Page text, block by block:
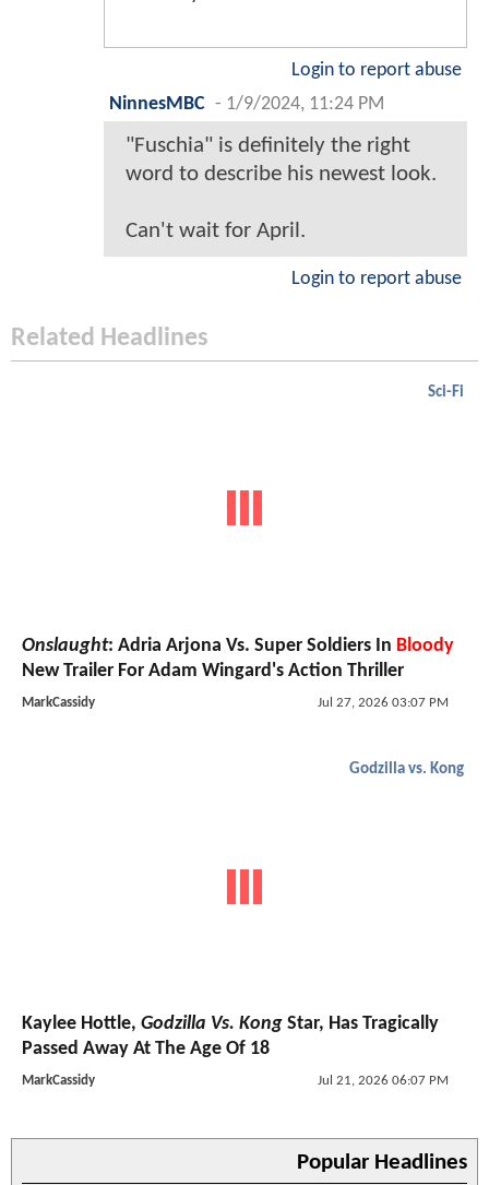
Login to report abuse
NinnesMBC - 1/9/2024, 11:24 PM
"Fuschia" is definitely the right
word to describe his newest look.
Can't wait for April.
Login to report abuse
Related Headlines
Sci-Fi
Onslaught: Adria Arjona Vs. Super Soldiers In Bloody
New Trailer For Adam Wingard's Action Thriller
MarkCassidy Jul 27, 2026 03:07 PM
Godzilla vs. Kong
Kaylee Hottle, Godzilla Vs. Kong Star, Has Tragically
Passed Away At The Age Of 18
MarkCassidy Jul 21, 2026 06:07 PM
Popular Headlines